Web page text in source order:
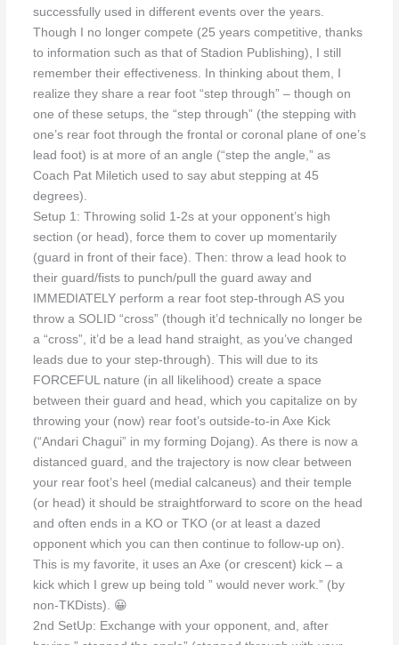
successfully used in different events over the years.
Though I no longer compete (25 years competitive, thanks
to information such as that of Stadion Publishing), I still
remember their effectiveness. In thinking about them, I
realize they share a rear foot “step through” – though on
one of these setups, the “step through” (the stepping with
one’s rear foot through the frontal or coronal plane of one’s
lead foot) is at more of an angle (“step the angle,” as
Coach Pat Miletich used to say abut stepping at 45
degrees).
Setup 1: Throwing solid 1-2s at your opponent’s high
section (or head), force them to cover up momentarily
(guard in front of their face). Then: throw a lead hook to
their guard/fists to punch/pull the guard away and
IMMEDIATELY perform a rear foot step-through AS you
throw a SOLID “cross” (though it’d technically no longer be
a “cross”, it’d be a lead hand straight, as you’ve changed
leads due to your step-through). This will due to its
FORCEFUL nature (in all likelihood) create a space
between their guard and head, which you capitalize on by
throwing your (now) rear foot’s outside-to-in Axe Kick
(“Andari Chagui” in my forming Dojang). As there is now a
distanced guard, and the trajectory is now clear between
your rear foot’s heel (medial calcaneus) and their temple
(or head) it should be straightforward to score on the head
and often ends in a KO or TKO (or at least a dazed
opponent which you can then continue to follow-up on).
This is my favorite, it uses an Axe (or crescent) kick – a
kick which I grew up being told ” would never work.” (by
non-TKDists). 😀
2nd SetUp: Exchange with your opponent, and, after